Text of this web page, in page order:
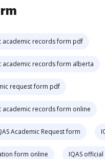
academic records form pdf
academic records form alberta
request form pdf
academic records form online
Academic Request form
form online IQAS